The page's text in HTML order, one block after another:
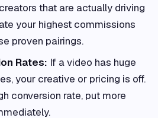
that are actually driving
your highest commissions
proven pairings.
Rates: If a video has huge
your creative or pricing is off.
conversion rate, put more